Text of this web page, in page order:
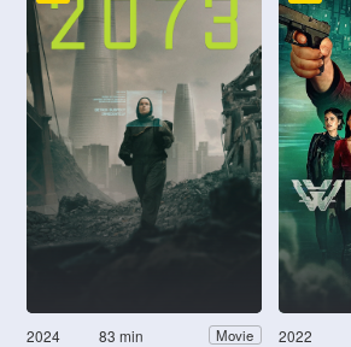
2024 83 min Movie 2022